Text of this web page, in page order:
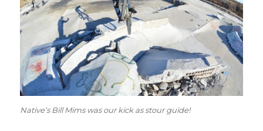
Native’s Bill Mims was our kick as stour guide!